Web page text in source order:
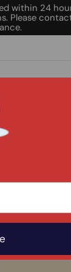
within 24
Please contact